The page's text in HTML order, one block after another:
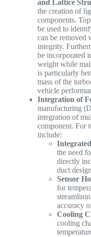
and Lattice
the creation of
components.
be used to
can be removed
integrity.
be incorporated
weight while
is particularly
mass of the
vehicle
Integration of
manufacturing
integration of
component. For
include:
the need
directly
duct
Sensor
for
accuracy
Cooling
cooling